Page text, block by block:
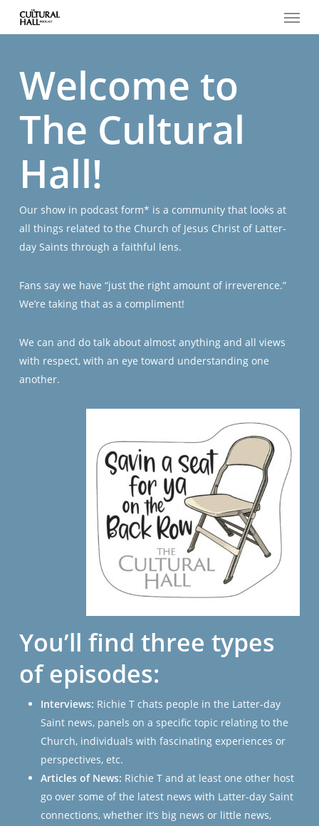
Menu
Welcome to
The Cultural
Hall!
Our show in podcast form* is a community that looks at
all things related to the Church of Jesus Christ of Latter-
day Saints through a faithful lens.
Fans say we have “just the right amount of irreverence.”
We’re taking that as a compliment!
We can and do talk about almost anything and all views
with respect, with an eye toward understanding one
another.
You’ll find three types
of episodes:
Interviews: Richie T chats people in the Latter-day
Saint news, panels on a specific topic relating to the
Church, individuals with fascinating experiences or
perspectives, etc.
Articles of News: Richie T and at least one other host
go over some of the latest news with Latter-day Saint
connections, whether it’s big news or little news,